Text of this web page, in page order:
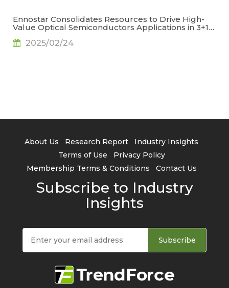
Ennostar Consolidates Resources to Drive High-
Value Optical Semiconductors Applications in 3+1
2025/02/24
About Us Research Report
Industry Insights
Terms of Use
Privacy Policy
Membership Terms & Conditions
Contact Us
Subscribe to Industry
Insights
Subscribe